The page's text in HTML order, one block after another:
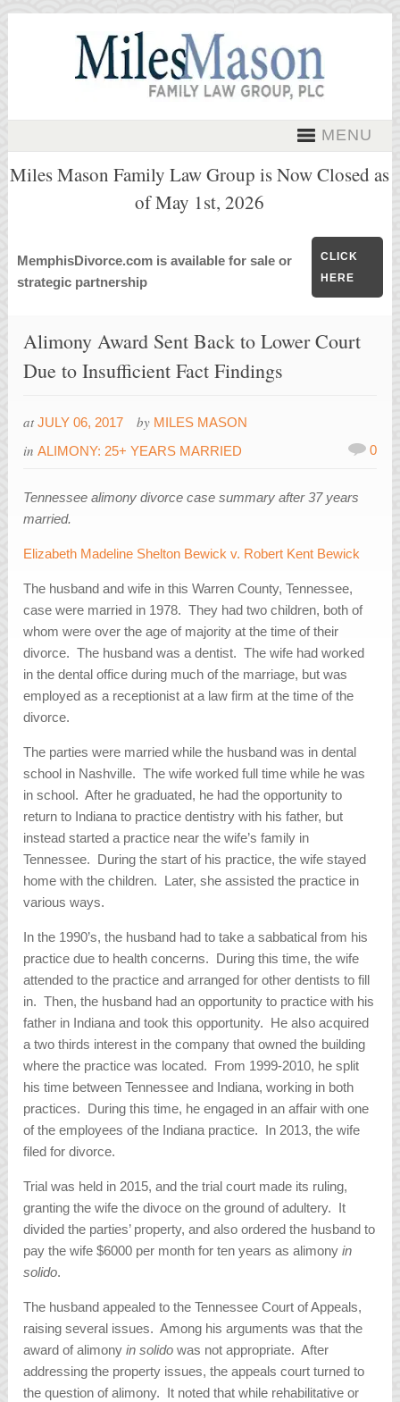
MENU
Miles Mason Family Law Group is Now Closed as
of May 1st, 2026
MemphisDivorce.com is available for sale or
strategic partnership
CLICK
HERE
Alimony Award Sent Back to Lower Court
Due to Insufficient Fact Findings
at JULY 06, 2017 by MILES MASON
inALIMONY: 25+ YEARS MARRIED 0
Tennessee alimony divorce case summary after 37 years
married.
Elizabeth Madeline Shelton Bewick v. Robert Kent Bewick
The husband and wife in this Warren County, Tennessee,
case were married in 1978. They had two children, both of
whom were over the age of majority at the time of their
divorce. The husband was a dentist. The wife had worked
in the dental office during much of the marriage, but was
employed as a receptionist at a law firm at the time of the
divorce.
The parties were married while the husband was in dental
school in Nashville. The wife worked full time while he was
in school. After he graduated, he had the opportunity to
return to Indiana to practice dentistry with his father, but
instead started a practice near the wife’s family in
Tennessee. During the start of his practice, the wife stayed
home with the children. Later, she assisted the practice in
various ways.
In the 1990’s, the husband had to take a sabbatical from his
practice due to health concerns. During this time, the wife
attended to the practice and arranged for other dentists to fill
in. Then, the husband had an opportunity to practice with his
father in Indiana and took this opportunity. He also acquired
a two thirds interest in the company that owned the building
where the practice was located. From 1999-2010, he split
his time between Tennessee and Indiana, working in both
practices. During this time, he engaged in an affair with one
of the employees of the Indiana practice. In 2013, the wife
filed for divorce.
Trial was held in 2015, and the trial court made its ruling,
granting the wife the divoce on the ground of adultery. It
divided the parties’ property, and also ordered the husband to
pay the wife $6000 per month for ten years as alimonyin
solido.
The husband appealed to the Tennessee Court of Appeals,
raising several issues. Among his arguments was that the
award of alimonyin solido was not appropriate. After
addressing the property issues, the appeals court turned to
the question of alimony. It noted that while rehabilitative or